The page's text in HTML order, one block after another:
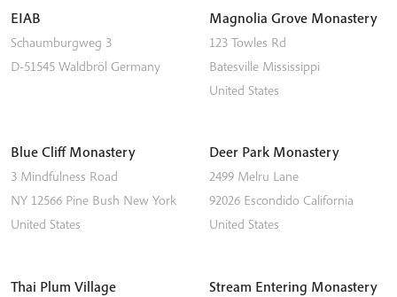
EIAB
Schaumburgweg 3
D-51545 Waldbröl Germany
Magnolia Grove Monastery
123 Towles Rd
Batesville Mississippi
United States
Blue Cliff Monastery
3 Mindfulness Road
NY 12566 Pine Bush New York
United States
Deer Park Monastery
2499 Melru Lane
92026 Escondido California
United States
Thai Plum Village Stream Entering Monastery